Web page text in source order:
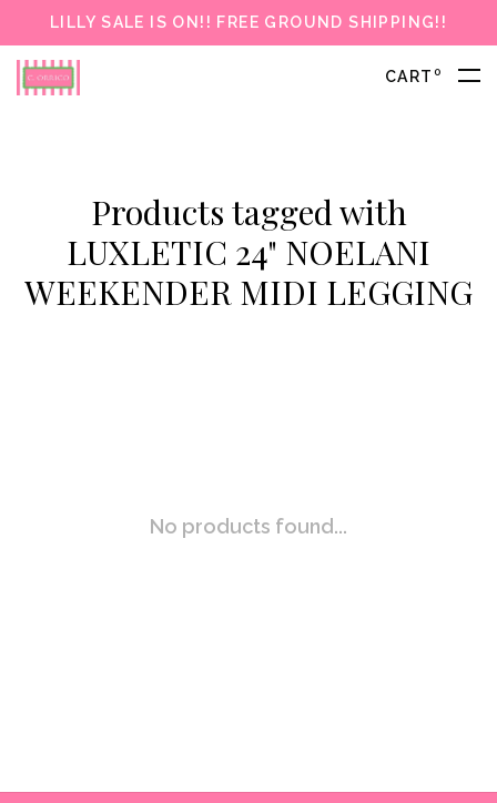
LILLY SALE IS ON!! FREE GROUND SHIPPING!!
CART 0
Products tagged with
LUXLETIC 24" NOELANI
WEEKENDER MIDI LEGGING
No products found...